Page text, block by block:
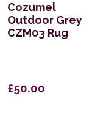
Cozumel
Outdoor Grey
CZM03 Rug
£50.00